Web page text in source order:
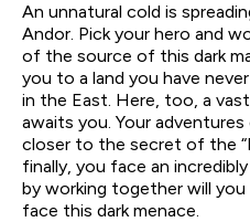
An unnatural cold is
Andor. Pick your hero and
of the source of this dark
you to a land you have
in the East. Here, too, a
awaits you. Your
closer to the secret of the
finally, you face an
by working together will
face this dark menace.